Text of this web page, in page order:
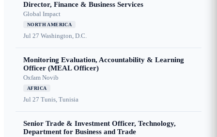
Director, Finance & Business Services
Global Impact
NORTH AMERICA
Jul 27 Washington, D.C.
Monitoring Evaluation, Accountability & Learning
Officer (MEAL Officer)
Oxfam Novib
AFRICA
Jul 27 Tunis, Tunisia
Senior Trade & Investment Officer, Technology,
Department for Business and Trade